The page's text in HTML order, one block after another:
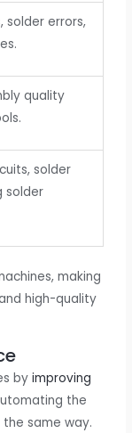
solder errors,
quality
solder
solder
making
high-quality
byimproving
the
the same way.